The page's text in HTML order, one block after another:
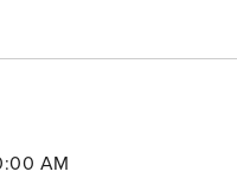
AM